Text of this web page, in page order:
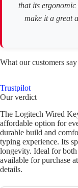
that its
make it a great
What our customers
Trustpilot
Our verdict
The Logitech Wired
affordable option for
durable build and
typing experience. Its
longevity. Ideal for
available for purchase
details.